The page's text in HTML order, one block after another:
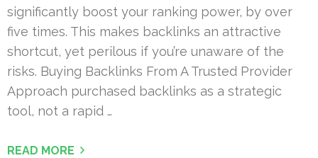
significantly boost your ranking power, by over
five times. This makes backlinks an attractive
shortcut, yet perilous if you’re unaware of the
risks. Buying Backlinks From A Trusted Provider
Approach purchased backlinks as a strategic
tool, not a rapid …
READ MORE